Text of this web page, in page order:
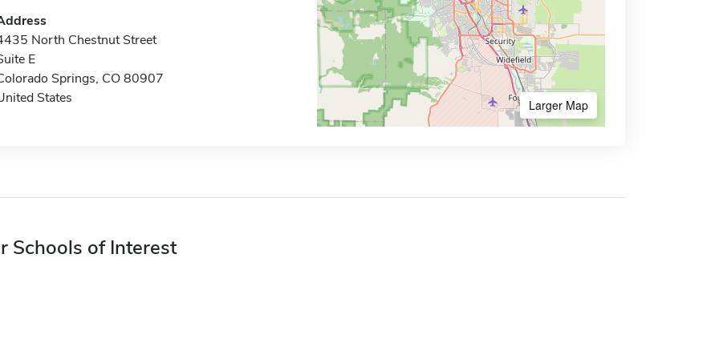
North Chestnut Street
E
Springs, CO 80907
States
Larger Map
Schools of Interest